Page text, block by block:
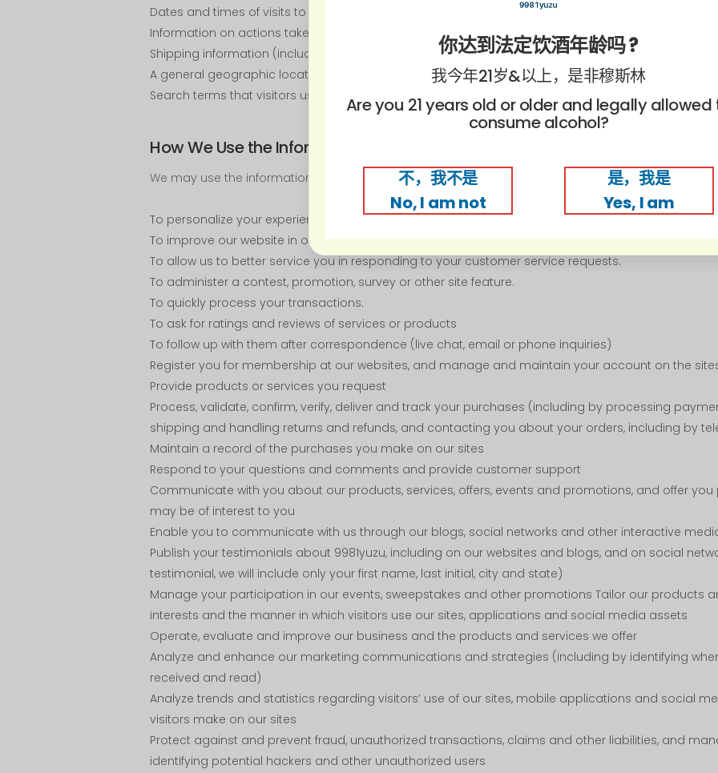
Dates and times of visits to our sites
Information on actions taken on our sites (such as page views and site navigation patterns)
Shipping information (including the shipping address and phone number)
A general geographic location (such as country and city) from which a visitor accesses our
Search terms that visitors use to reach our sites
How We Use the Information We Collect
We may use the information we obtain about you to:
To personalize your experience and to allow us to deliver the type of content and product
To improve our website in order to better serve you.
To allow us to better service you in responding to your customer service requests.
To administer a contest, promotion, survey or other site feature.
To quickly process your transactions.
To ask for ratings and reviews of services or products
To follow up with them after correspondence (live chat, email or phone inquiries)
Register you for membership at our websites, and manage and maintain your account on the
Provide products or services you request
Process, validate, confirm, verify, deliver and track your purchases (including by processing
shipping and handling returns and refunds, and contacting you about your orders, including by
Maintain a record of the purchases you make on our sites
Respond to your questions and comments and provide customer support
Communicate with you about our products, services, offers, events and promotions, and offer
may be of interest to you
Enable you to communicate with us through our blogs, social networks and other interactive
Publish your testimonials about 9981yuzu, including on our websites and blogs, and on social
testimonial, we will include only your first name, last initial, city and state)
Manage your participation in our events, sweepstakes and other promotions Tailor our products
interests and the manner in which visitors use our sites, applications and social media assets
Operate, evaluate and improve our business and the products and services we offer
Analyze and enhance our marketing communications and strategies (including by identifying
received and read)
Analyze trends and statistics regarding visitors’ use of our sites, mobile applications and social
visitors make on our sites
Protect against and prevent fraud, unauthorized transactions, claims and other liabilities, and
identifying potential hackers and other unauthorized users
你达到法定饮酒年龄吗 ?
我今年21岁&以上，是非穆斯林
Are you 21 years old or older and legally allowed
consume alcohol?
不，我不是
No, I am not
是，我是
Yes, I am